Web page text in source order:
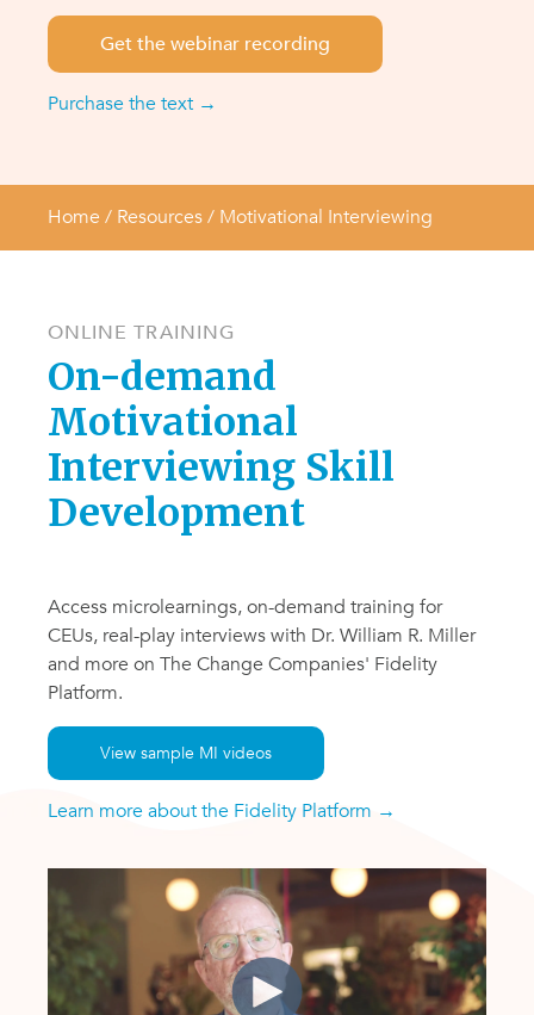
Get the webinar recording
Purchase the text →
Home / Resources / Motivational Interviewing
ONLINE TRAINING
On-demand
Motivational
Interviewing Skill
Development
Access microlearnings, on-demand training for
CEUs, real-play interviews with Dr. William R. Miller
and more on The Change Companies' Fidelity
Platform.
View sample MI videos
Learn more about the Fidelity Platform →